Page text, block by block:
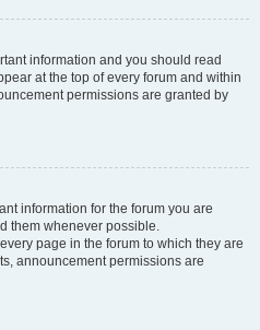
information and you should read
at the top of every forum and within
permissions are granted by
information for the forum you are
them whenever possible.
page in the forum to which they are
announcement permissions are